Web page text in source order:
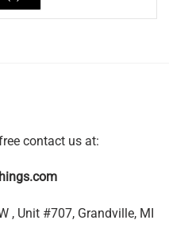
contact us at:
, Unit #707, Grandville, MI